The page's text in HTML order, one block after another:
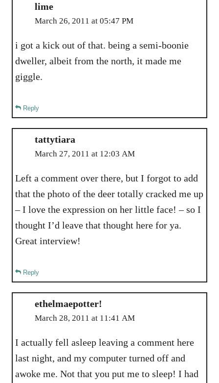
lime
March 26, 2011 at 05:47 PM
i got a kick out of that. being a semi-boonie
dweller, albeit from the north, it made me
giggle.
Reply
tattytiara
March 27, 2011 at 12:03 AM
Left a comment over there, but I forgot to add
that the photo of the deer totally cracked me up
– I love the expression on her little face! – so I
thought I’d leave that thought here for ya.
Great interview!
Reply
ethelmaepotter!
March 28, 2011 at 11:41 AM
I actually fell asleep leaving a comment here
last night, and my computer turned off and
awoke me. Not that you put me to sleep! I had